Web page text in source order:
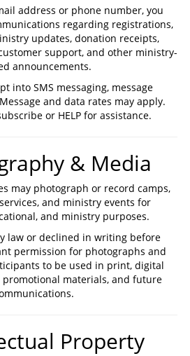
address or phone number, you
regarding registrations,
updates, donation receipts,
support, and other ministry-
announcements.
into SMS messaging, message
and data rates may apply.
or HELP for assistance.
& Media
may photograph or record camps,
and ministry events for
and ministry purposes.
law or declined in writing before
permission for photographs and
to be used in print, digital
promotional materials, and future
Property